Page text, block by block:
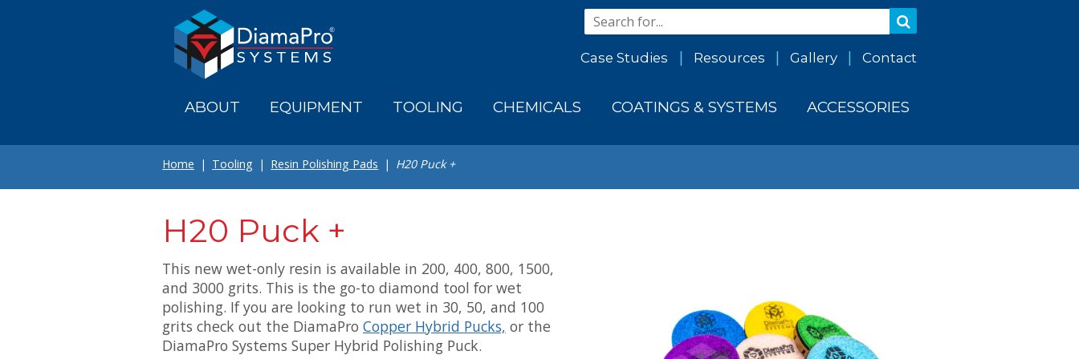
Case Studies Resources Gallery Contact
ABOUT EQUIPMENT TOOLING CHEMICALS COATINGS & SYSTEMS ACCESSORIES
Home Tooling Resin Polishing Pads H20 Puck +
H20 Puck +
This new wet-only resin is available in 200, 400, 800, 1500,
and 3000 grits. This is the go-to diamond tool for wet
polishing. If you are looking to run wet in 30, 50, and 100
grits check out the DiamaPro Copper Hybrid Pucks, or the
DiamaPro Systems Super Hybrid Polishing Puck.